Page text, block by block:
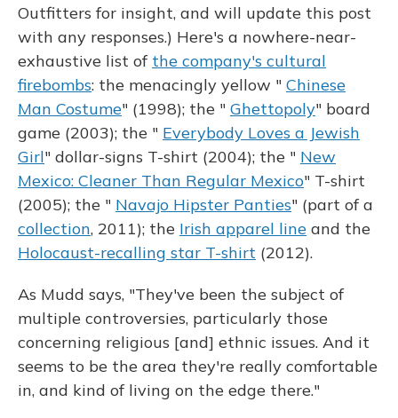
Outfitters for insight, and will update this post
with any responses.) Here's a nowhere-near-
exhaustive list of the company's cultural
firebombs: the menacingly yellow " Chinese
Man Costume" (1998); the " Ghettopoly" board
game (2003); the " Everybody Loves a Jewish
Girl" dollar-signs T-shirt (2004); the " New
Mexico: Cleaner Than Regular Mexico" T-shirt
(2005); the " Navajo Hipster Panties" (part of a
collection, 2011); the Irish apparel line and the
Holocaust-recalling star T-shirt (2012).
As Mudd says, "They've been the subject of
multiple controversies, particularly those
concerning religious [and] ethnic issues. And it
seems to be the area they're really comfortable
in, and kind of living on the edge there."